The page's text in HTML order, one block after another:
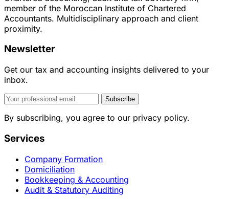
member of the Moroccan Institute of Chartered
Accountants. Multidisciplinary approach and client
proximity.
Newsletter
Get our tax and accounting insights delivered to your
inbox.
Subscribe
By subscribing, you agree to our privacy policy.
Services
Company Formation
Domiciliation
Bookkeeping & Accounting
Audit & Statutory Auditing